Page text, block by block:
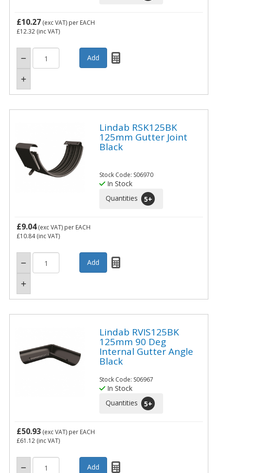
£10.27 (exc VAT) per EACH
£12.32 (inc VAT)
Lindab RSK125BK
125mm Gutter Joint
Black
Stock Code: S06970
In Stock
Quantities
5+
£9.04(exc VAT) per EACH
£10.84(inc VAT)
Lindab RVIS125BK
125mm 90 Deg
Internal Gutter Angle
Black
Stock Code: S06967
In Stock
Quantities
5+
£50.93 (exc VAT) per EACH
£61.12 (inc VAT)